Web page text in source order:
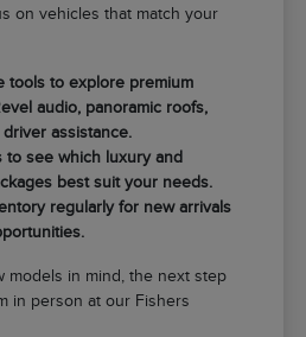
on vehicles that match your
tools to explore premium
audio, panoramic roofs,
assistance.
to see which luxury and
best suit your needs.
regularly for new arrivals
models in mind, the next step
in person at our Fishers